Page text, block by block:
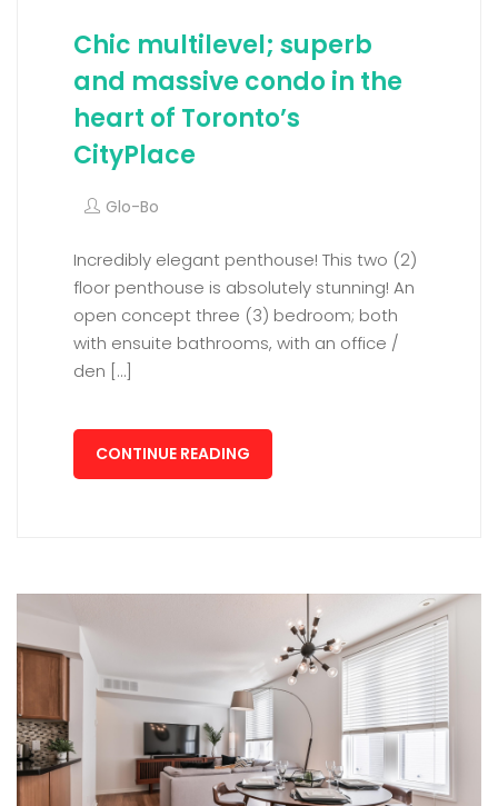
Chic multilevel; superb
and massive condo in the
heart of Toronto’s
CityPlace
Glo-Bo
Incredibly elegant penthouse! This two (2)
floor penthouse is absolutely stunning! An
open concept three (3) bedroom; both
with ensuite bathrooms, with an office /
den […]
CONTINUE READING